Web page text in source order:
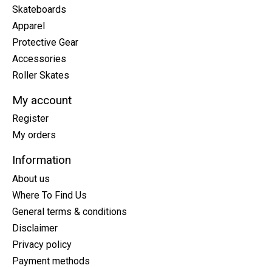
Skateboards
Apparel
Protective Gear
Accessories
Roller Skates
My account
Register
My orders
Information
About us
Where To Find Us
General terms & conditions
Disclaimer
Privacy policy
Payment methods